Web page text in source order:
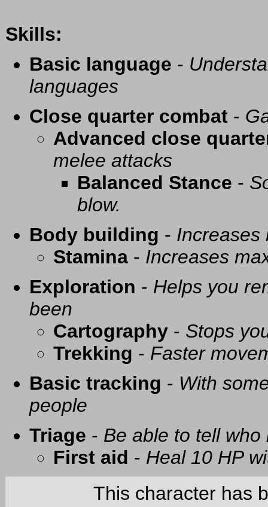
Skills:
Basic language -
languages
Close quarter combat -
Advanced close
melee attacks
Balanced Stance -
blow.
Body building - Increases
Stamina - Increases
Exploration - Helps you
been
Cartography - Stops
Trekking - Faster
Basic tracking - With
people
Triage - Be able to tell
First aid - Heal 10 HP
This character has